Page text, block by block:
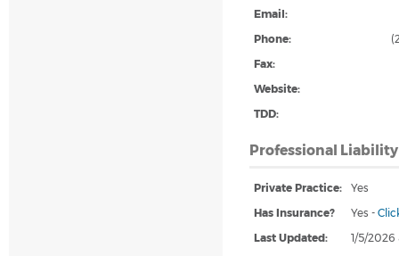
Email:
Phone:
Fax:
Website:
TDD:
Professional
Private Practice:
Yes
Has Insurance?
Yes -
Last Updated:
1/5/